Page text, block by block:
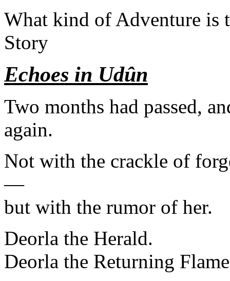
What kind of Adventure is
Story
Echoes in Udûn
Two months had passed,
again.
Not with the crackle of
—
but with the rumor of her.
Deorla the Herald.
Deorla the Returning